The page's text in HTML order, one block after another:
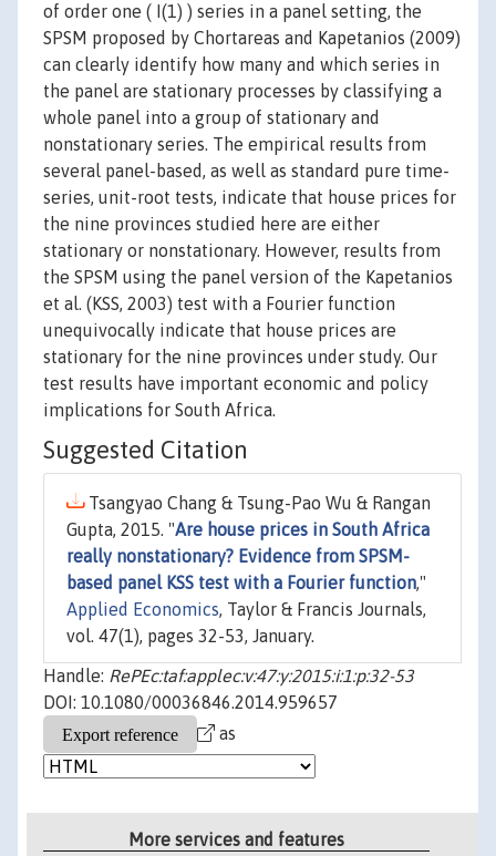
of order one ( I(1) ) series in a panel setting, the
SPSM proposed by Chortareas and Kapetanios (2009)
can clearly identify how many and which series in
the panel are stationary processes by classifying a
whole panel into a group of stationary and
nonstationary series. The empirical results from
several panel-based, as well as standard pure time-
series, unit-root tests, indicate that house prices for
the nine provinces studied here are either
stationary or nonstationary. However, results from
the SPSM using the panel version of the Kapetanios
et al. (KSS, 2003) test with a Fourier function
unequivocally indicate that house prices are
stationary for the nine provinces under study. Our
test results have important economic and policy
implications for South Africa.
Suggested Citation
Tsangyao Chang & Tsung-Pao Wu & Rangan
Gupta, 2015. "Are house prices in South Africa
really nonstationary? Evidence from SPSM-
based panel KSS test with a Fourier function,"
Applied Economics, Taylor & Francis Journals,
vol. 47(1), pages 32-53, January.
Handle: RePEc:taf:applec:v:47:y:2015:i:1:p:32-53
DOI: 10.1080/00036846.2014.959657
as
More services and features